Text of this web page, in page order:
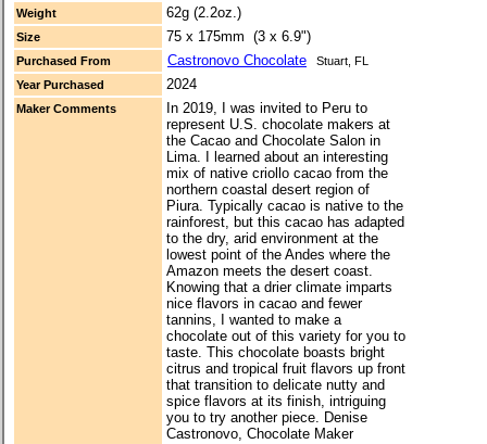
Weight 62g (2.2oz.)
Size 75 x 175mm (3 x 6.9")
Purchased From Castronovo Chocolate
Stuart, FL
Year Purchased
2024
Maker Comments
In 2019, I was invited to Peru to
represent U.S. chocolate makers at
the Cacao and Chocolate Salon in
Lima. I learned about an interesting
mix of native criollo cacao from the
northern coastal desert region of
Piura. Typically cacao is native to the
rainforest, but this cacao has adapted
to the dry, arid environment at the
lowest point of the Andes where the
Amazon meets the desert coast.
Knowing that a drier climate imparts
nice flavors in cacao and fewer
tannins, I wanted to make a
chocolate out of this variety for you to
taste. This chocolate boasts bright
citrus and tropical fruit flavors up front
that transition to delicate nutty and
spice flavors at its finish, intriguing
you to try another piece. Denise
Castronovo, Chocolate Maker